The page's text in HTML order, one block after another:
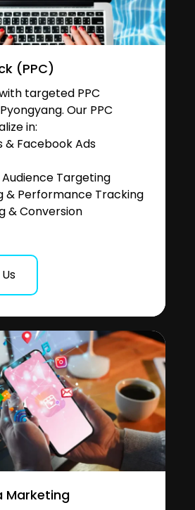
(PPC)
targeted PPC
Our PPC
in:
& Facebook Ads
Targeting
& Performance Tracking
& Conversion
Marketing